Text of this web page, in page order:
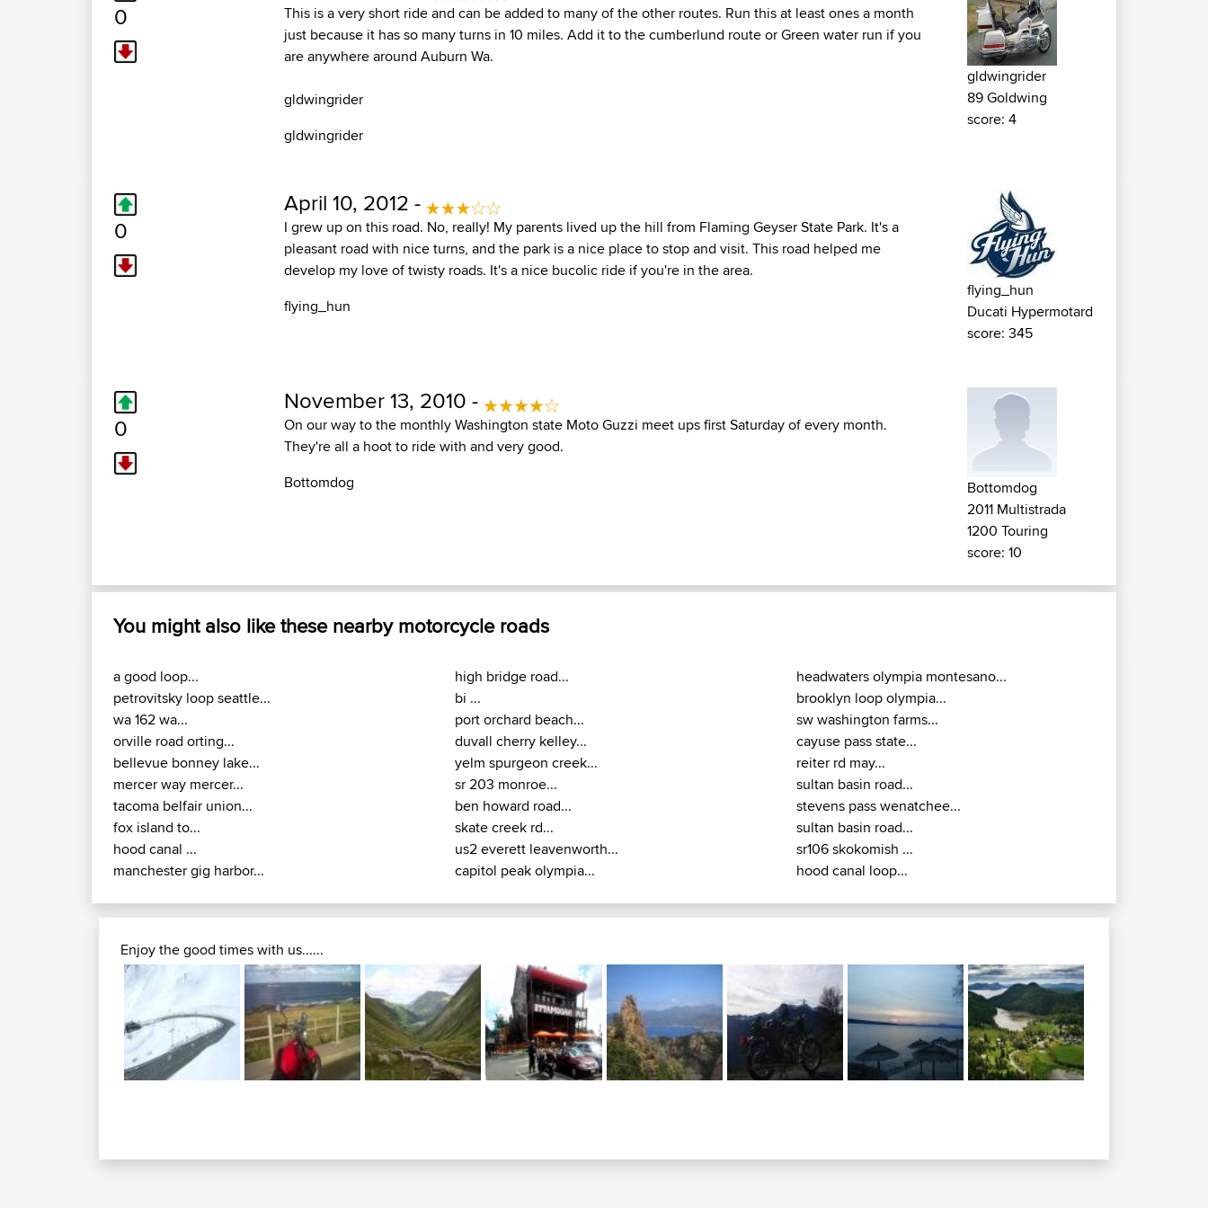
0
This is a very short ride and can be added to many of the other routes. Run this at least ones a month
just because it has so many turns in 10 miles. Add it to the cumberlund route or Green water run if you
are anywhere around Auburn Wa.
gldwingrider
gldwingrider
gldwingrider
89 Goldwing
score: 4
0
April 10, 2012 -
I grew up on this road. No, really! My parents lived up the hill from Flaming Geyser State Park. It's a
pleasant road with nice turns, and the park is a nice place to stop and visit. This road helped me
develop my love of twisty roads. It's a nice bucolic ride if you're in the area.
flying_hun
flying_hun
Ducati Hypermotard
score: 345
0
November 13, 2010 -
On our way to the monthly Washington state Moto Guzzi meet ups first Saturday of every month.
They're all a hoot to ride with and very good.
Bottomdog
Bottomdog
2011 Multistrada
1200 Touring
score: 10
You might also like these nearby motorcycle roads
a good loop...
petrovitsky loop seattle...
wa 162 wa...
orville road orting...
bellevue bonney lake...
mercer way mercer...
tacoma belfair union...
fox island to...
hood canal ...
manchester gig harbor...
high bridge road...
bi ...
port orchard beach...
duvall cherry kelley...
yelm spurgeon creek...
sr 203 monroe...
ben howard road...
skate creek rd...
us2 everett leavenworth...
capitol peak olympia...
headwaters olympia montesano...
brooklyn loop olympia...
sw washington farms...
cayuse pass state...
reiter rd may...
sultan basin road...
stevens pass wenatchee...
sultan basin road...
sr106 skokomish ...
hood canal loop...
Enjoy the good times with us......